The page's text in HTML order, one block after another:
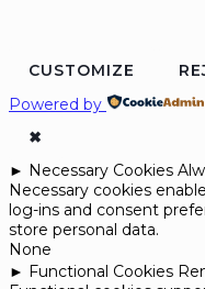
CUSTOMIZE
Powered by
✖
► Necessary Cookies
Necessary cookies
log-ins and consent
store personal data.
None
► Functional Cookies